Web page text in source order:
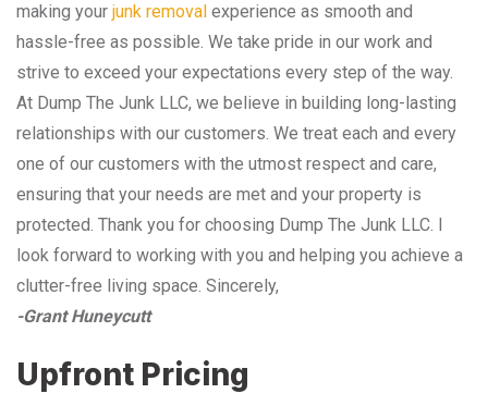
making your junk removal experience as smooth and
hassle-free as possible. We take pride in our work and
strive to exceed your expectations every step of the way.
At Dump The Junk LLC, we believe in building long-lasting
relationships with our customers. We treat each and every
one of our customers with the utmost respect and care,
ensuring that your needs are met and your property is
protected. Thank you for choosing Dump The Junk LLC. I
look forward to working with you and helping you achieve a
clutter-free living space. Sincerely,
-Grant Huneycutt
Upfront Pricing